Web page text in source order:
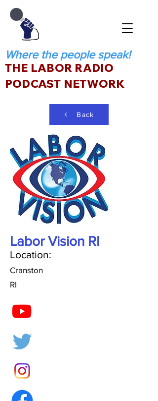
Where the people speak!
THE LABOR RADIO
PODCAST NETWORK
Back
Labor Vision RI
Location:
Cranston
RI